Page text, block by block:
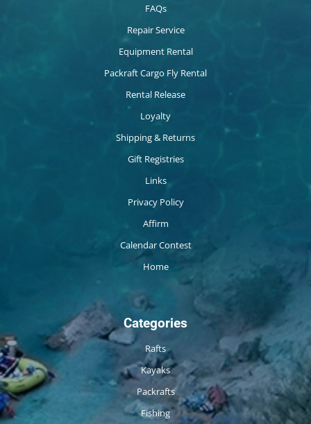
FAQs
Repair Service
Equipment Rental
Packraft Cargo Fly Rental
Rental Release
Loyalty
Shipping & Returns
Gift Registries
Links
Privacy Policy
Affirm
Calendar Contest
Home
Categories
Rafts
Kayaks
Packrafts
Fishing